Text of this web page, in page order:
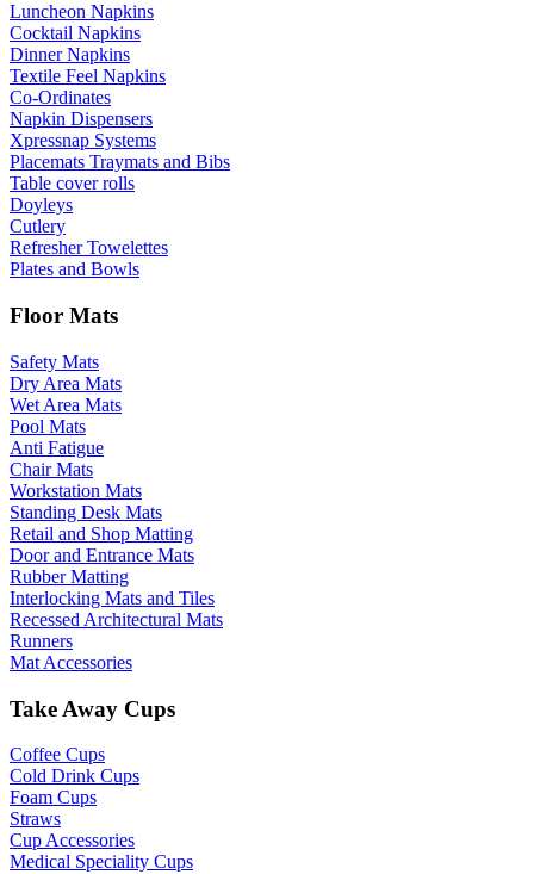
Luncheon Napkins
Cocktail Napkins
Dinner Napkins
Textile Feel Napkins
Co-Ordinates
Napkin Dispensers
Xpressnap Systems
Placemats Traymats and Bibs
Table cover rolls
Doyleys
Cutlery
Refresher Towelettes
Plates and Bowls
Floor Mats
Safety Mats
Dry Area Mats
Wet Area Mats
Pool Mats
Anti Fatigue
Chair Mats
Workstation Mats
Standing Desk Mats
Retail and Shop Matting
Door and Entrance Mats
Rubber Matting
Interlocking Mats and Tiles
Recessed Architectural Mats
Runners
Mat Accessories
Take Away Cups
Coffee Cups
Cold Drink Cups
Foam Cups
Straws
Cup Accessories
Medical Speciality Cups